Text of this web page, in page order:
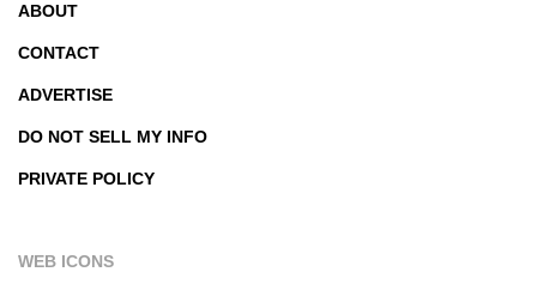
ABOUT
CONTACT
ADVERTISE
DO NOT SELL MY INFO
PRIVATE POLICY
WEB ICONS